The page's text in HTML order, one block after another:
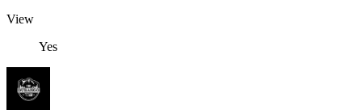
View
Yes